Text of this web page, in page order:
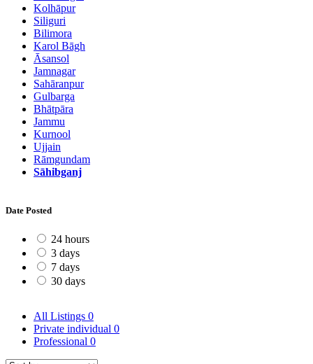
Kolhāpur
Siliguri
Bilimora
Karol Bāgh
Āsansol
Jamnagar
Sahāranpur
Gulbarga
Bhātpāra
Jammu
Kurnool
Ujjain
Rāmgundam
Sāhibganj
Date Posted
24 hours
3 days
7 days
30 days
All Listings 0
Private individual 0
Professional 0